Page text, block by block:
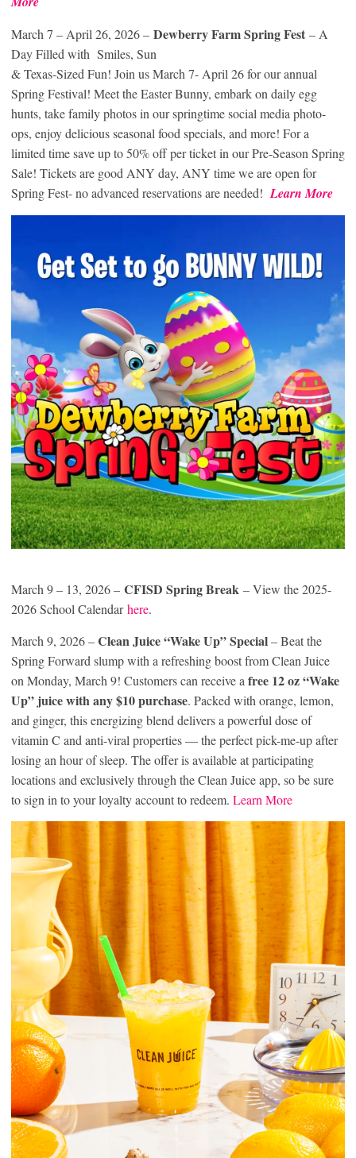
March 7 – April 26, 2026 – Dewberry Farm Spring Fest – A
Day Filled with Smiles, Sun
& Texas-Sized Fun! Join us March 7- April 26 for our annual
Spring Festival! Meet the Easter Bunny, embark on daily egg
hunts, take family photos in our springtime social media photo-
ops, enjoy delicious seasonal food specials, and more! For a
limited time save up to 50% off per ticket in our Pre-Season Spring
Sale! Tickets are good ANY day, ANY time we are open for
Spring Fest- no advanced reservations are needed! Learn More
March 9 – 13, 2026 – CFISD Spring Break – View the 2025-
2026 School Calendarhere.
March 9, 2026 –Clean Juice “Wake Up” Special– Beat the
Spring Forward slump with a refreshing boost from Clean Juice
on Monday, March 9! Customers can receive a free 12 oz “Wake
Up” juice with any $10 purchase. Packed with orange, lemon,
and ginger, this energizing blend delivers a powerful dose of
vitamin C and anti-viral properties — the perfect pick-me-up after
losing an hour of sleep. The offer is available at participating
locations and exclusively through the Clean Juice app, so be sure
to sign in to your loyalty account to redeem. Learn More